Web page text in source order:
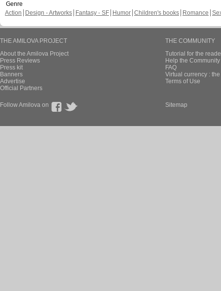
Genre
Action
Design - Artworks Fantasy - SF Humor Children's books Romance
THE AMILOVA PROJECT
About the Amilova Project
Press Reviews
Press kit
Banners
Advertise
Official Partners
THE COMMUNITY
Tutorial for the
Help the
FAQ
Virtual currency :
Terms of Use
Follow Amilova on Sitemap